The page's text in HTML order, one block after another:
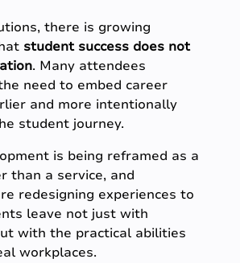
there is growing
student success does not
. Many attendees
need to embed career
and more intentionally
student journey.
is being reframed as a
than a service, and
redesigning experiences to
leave not just with
with the practical abilities
workplaces.